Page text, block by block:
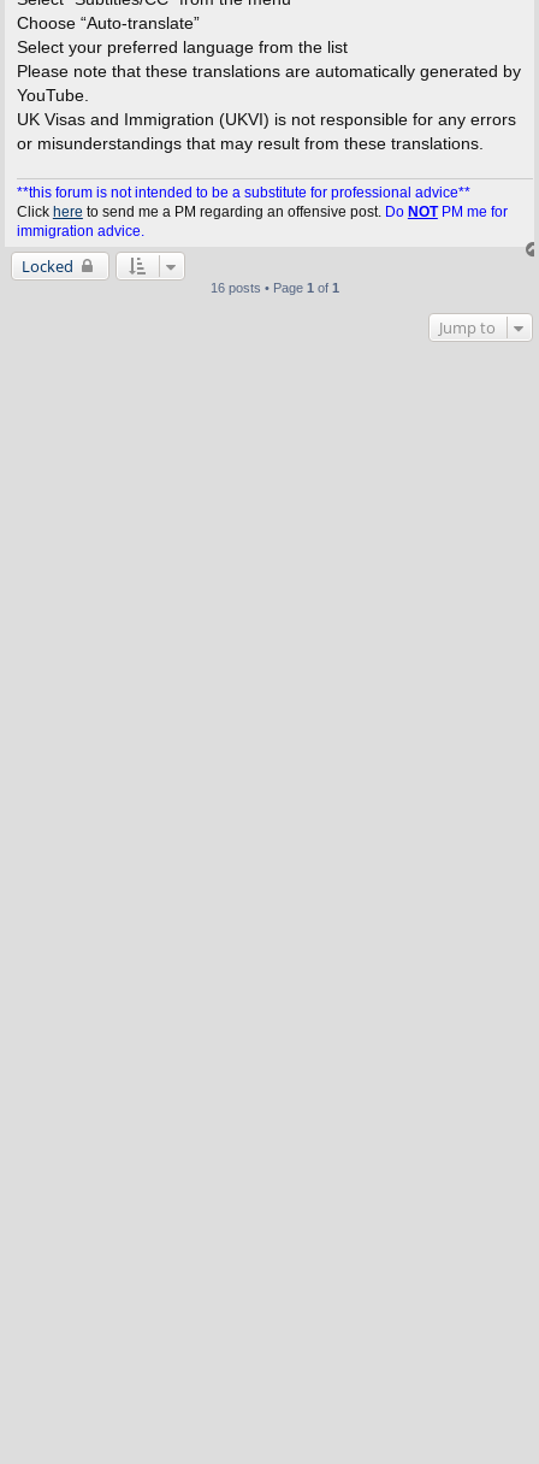
Choose “Auto-translate”
Select your preferred language from the list
Please note that these translations are automatically generated by
YouTube.
UK Visas and Immigration (UKVI) is not responsible for any errors
or misunderstandings that may result from these translations.
**this forum is not intended to be a substitute for professional advice**
Click here to send me a PM regarding an offensive post. Do NOTPM me for
immigration advice.
Locked
16 posts • Page 1 of 1
Jump to